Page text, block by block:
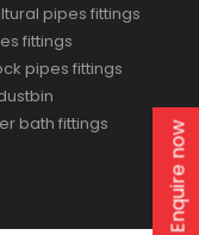
pipes fittings
fittings
pipes fittings
bath fittings
Enquire now